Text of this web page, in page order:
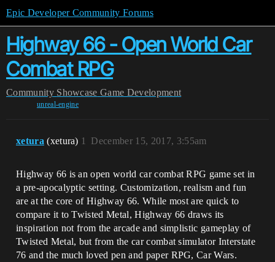
Epic Developer Community Forums
Highway 66 - Open World Car
Combat RPG
Community Showcase Game Development
unreal-engine
xetura (xetura) December 15, 2017, 3:55am
1
Highway 66 is an open world car combat RPG game set in
a pre-apocalyptic setting. Customization, realism and fun
are at the core of Highway 66. While most are quick to
compare it to Twisted Metal, Highway 66 draws its
inspiration not from the arcade and simplistic gameplay of
Twisted Metal, but from the car combat simulator Interstate
76 and the much loved pen and paper RPG, Car Wars.